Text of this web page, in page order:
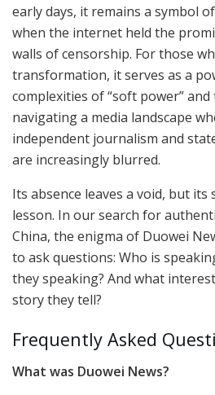
early days, it remains a symbol
when the internet held the
walls of censorship. For those
transformation, it serves as a
complexities of “soft power”
navigating a media landscape
independent journalism and
are increasingly blurred.
Its absence leaves a void, but
lesson. In our search for
China, the enigma of Duowei
to ask questions: Who is
they speaking? And what
story they tell?
Frequently Asked
What was Duowei News?